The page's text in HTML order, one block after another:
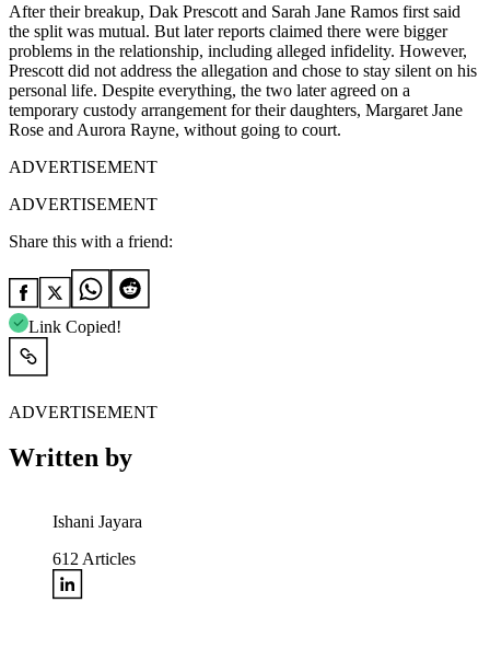
After their breakup, Dak Prescott and Sarah Jane Ramos first said
the split was mutual. But later reports claimed there were bigger
problems in the relationship, including alleged infidelity. However,
Prescott did not address the allegation and chose to stay silent on his
personal life. Despite everything, the two later agreed on a
temporary custody arrangement for their daughters, Margaret Jane
Rose and Aurora Rayne, without going to court.
ADVERTISEMENT
ADVERTISEMENT
Share this with a friend:
Link Copied!
ADVERTISEMENT
Written by
Ishani Jayara
612 Articles